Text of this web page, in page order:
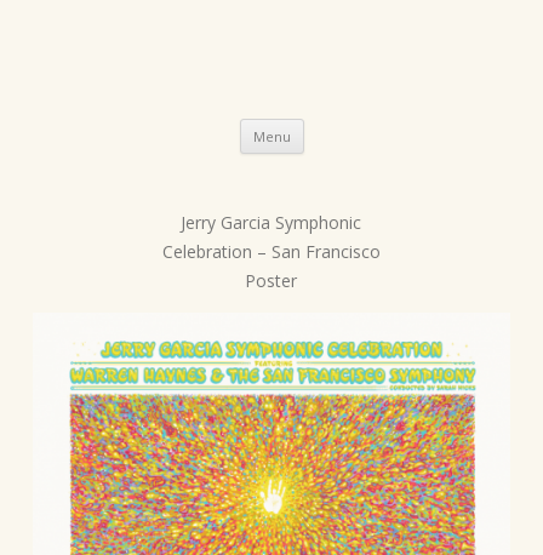
Menu Skip
content
Jerry Garcia Symphonic
Celebration – San Francisco
Poster